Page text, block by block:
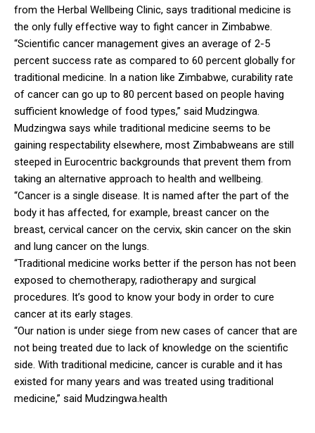
from the Herbal Wellbeing Clinic, says traditional medicine is
the only fully effective way to fight cancer in Zimbabwe.
“Scientific cancer management gives an average of 2-5
percent success rate as compared to 60 percent globally for
traditional medicine. In a nation like Zimbabwe, curability rate
of cancer can go up to 80 percent based on people having
sufficient knowledge of food types,” said Mudzingwa.
Mudzingwa says while traditional medicine seems to be
gaining respectability elsewhere, most Zimbabweans are still
steeped in Eurocentric backgrounds that prevent them from
taking an alternative approach to health and wellbeing.
“Cancer is a single disease. It is named after the part of the
body it has affected, for example, breast cancer on the
breast, cervical cancer on the cervix, skin cancer on the skin
and lung cancer on the lungs.
“Traditional medicine works better if the person has not been
exposed to chemotherapy, radiotherapy and surgical
procedures. It’s good to know your body in order to cure
cancer at its early stages.
“Our nation is under siege from new cases of cancer that are
not being treated due to lack of knowledge on the scientific
side. With traditional medicine, cancer is curable and it has
existed for many years and was treated using traditional
medicine,” said Mudzingwa.health